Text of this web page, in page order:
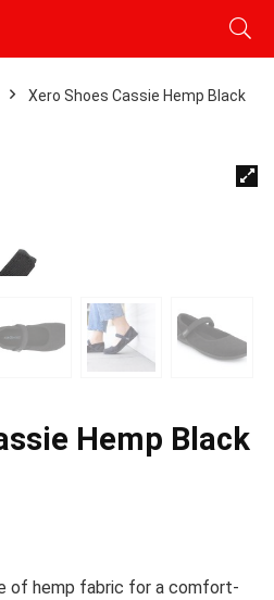
Xero Shoes Cassie Hemp Black
Hemp Black
of hemp fabric for a comfort-